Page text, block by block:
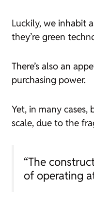
Luckily, we inhabit
they’re green
There’s also an
purchasing power.
Yet, in many
scale, due to the
“The
of operating